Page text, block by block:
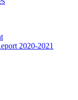
2020-2021